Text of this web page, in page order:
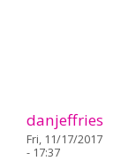
danjeffries
Fri, 11/17/2017
- 17:37